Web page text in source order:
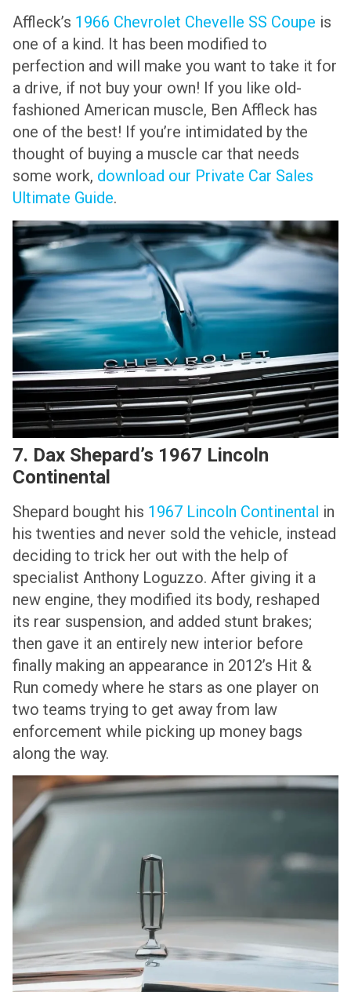
Affleck’s 1966 Chevrolet Chevelle SS Coupe is
one of a kind. It has been modified to
perfection and will make you want to take it for
a drive, if not buy your own! If you like old-
fashioned American muscle, Ben Affleck has
one of the best! If you’re intimidated by the
thought of buying a muscle car that needs
some work, download our Private Car Sales
Ultimate Guide.
7. Dax Shepard’s 1967 Lincoln
Continental
Shepard bought his 1967 Lincoln Continental in
his twenties and never sold the vehicle, instead
deciding to trick her out with the help of
specialist Anthony Loguzzo. After giving it a
new engine, they modified its body, reshaped
its rear suspension, and added stunt brakes;
then gave it an entirely new interior before
finally making an appearance in 2012’s Hit &
Run comedy where he stars as one player on
two teams trying to get away from law
enforcement while picking up money bags
along the way.